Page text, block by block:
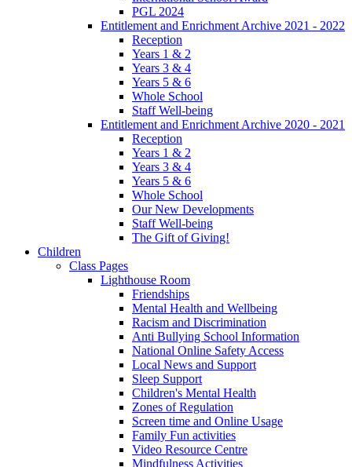
PGL 2024
Entitlement and Enrichment Archive 2021 - 2022
Reception
Years 1 & 2
Years 3 & 4
Years 5 & 6
Whole School
Staff Well-being
Entitlement and Enrichment Archive 2020 - 2021
Reception
Years 1 & 2
Years 3 & 4
Years 5 & 6
Whole School
Our New Developments
Staff Well-being
The Gift of Giving!
Children
Class Pages
Lighthouse Room
Friendships
Mental Health and Wellbeing
Racism and Discrimination
Anti Bullying School Information
National Online Safety Access
Local News and Support
Sleep Support
Children's Mental Health
Zones of Regulation
Screen time and Online Usage
Family Fun activities
Video Resource Centre
Mindfulness Activities